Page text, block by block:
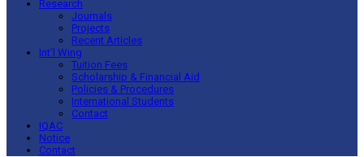
Research
Journals
Projects
Recent Articles
Int’l Wing
Tuition Fees
Scholarship & Financial Aid
Policies & Procedures
International Students
Contact
IQAC
Notice
Contact